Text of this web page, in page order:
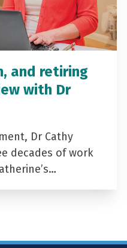
and retiring
with Dr
Dr Cathy
decades of work